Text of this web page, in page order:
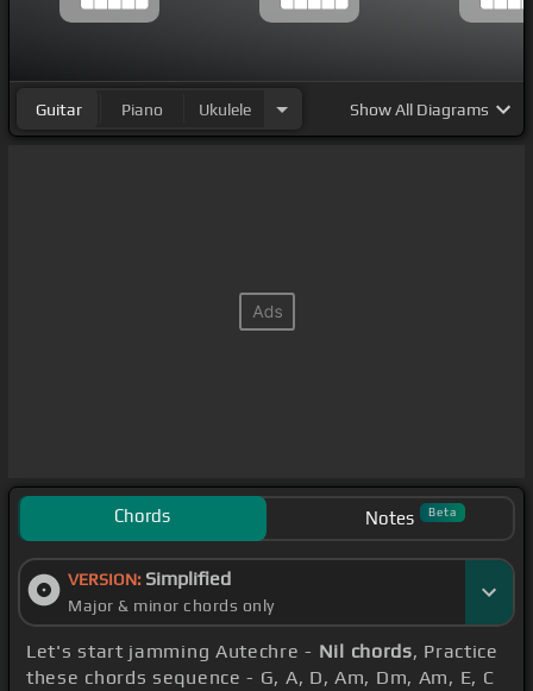
Guitar Piano Ukulele ShowAll Diagrams
Chords Notes Beta
VERSION: Simplified
Major & minor chords only
Let's start jamming Autechre - Nil chords, Practice
these chords sequence - G, A, D, Am, Dm, Am, E, C